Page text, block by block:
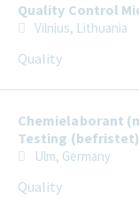
Quality Control
Vilnius, Lithuania
Quality
Chemielaborant
Testing (befristet)
Ulm, Germany
Quality